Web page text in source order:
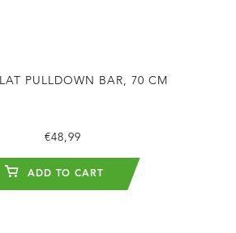
LAT PULLDOWN BAR, 70 CM
€48,99
ADD TO CART